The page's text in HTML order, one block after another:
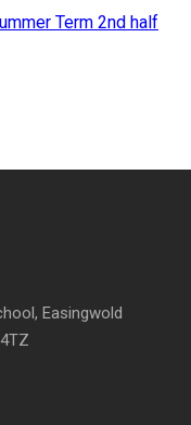
Term 2nd half
Easingwold